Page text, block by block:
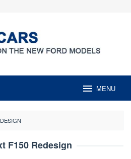
MENU
F150 Redesign